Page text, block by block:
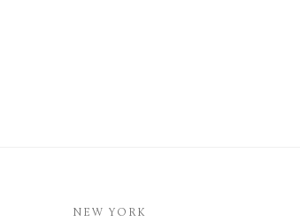
NEW YORK